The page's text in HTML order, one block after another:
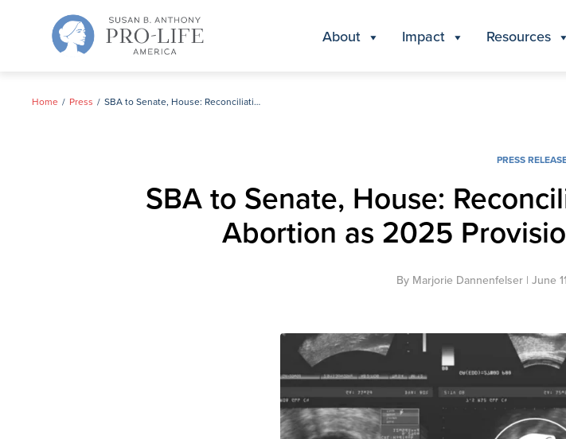
About Impact Resources
Home Press SBA to Senate, House: Reconciliation Key to Defunding Big Abortion as 2025 Provision Expires Next Month
PRESS
SBA to Senate, House:
Abortion as 2025
By Marjorie Dannenfelser| June